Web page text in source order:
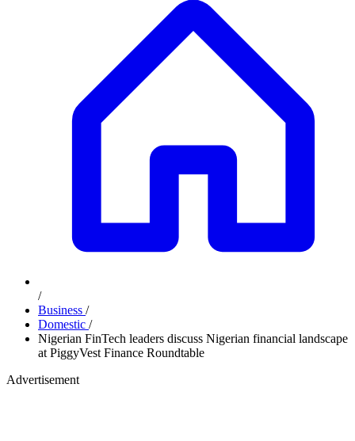
/
Business /
Domestic /
Nigerian FinTech leaders discuss Nigerian financial landscape
at PiggyVest Finance Roundtable
Advertisement